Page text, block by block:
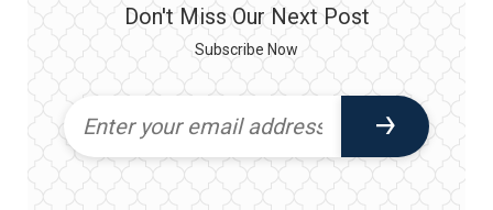
Don't Miss Our Next Post
Subscribe Now